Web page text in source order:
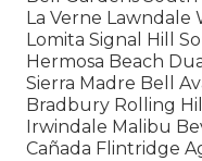
La Verne
Lomita Signal Hill
Hermosa Beach
Sierra Madre Bell
Bradbury Rolling
Irwindale Malibu
Cañada Flintridge